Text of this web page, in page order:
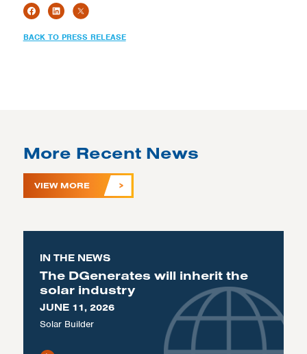
BACK TO PRESS RELEASE
More Recent News
VIEW MORE
IN THE NEWS
The DGenerates will inherit the
solar industry
JUNE 11, 2026
Solar Builder